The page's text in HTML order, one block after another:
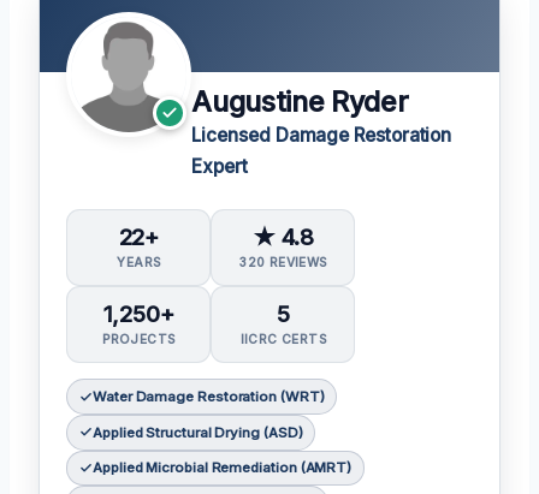
Augustine Ryder
Licensed Damage Restoration
Expert
22+
YEARS
★ 4.8
320 REVIEWS
1,250+
PROJECTS
5
IICRC CERTS
Water Damage Restoration (WRT)
Applied Structural Drying (ASD)
Applied Microbial Remediation (AMRT)